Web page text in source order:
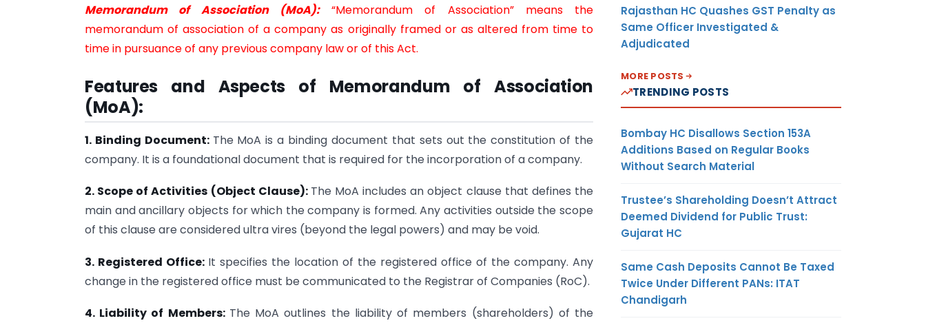
Memorandum of Association (MoA):“Memorandum of Association” means the
memorandum of association of a company as originally framed or as altered from time to
time in pursuance of any previous company law or of this Act.
Features and Aspects of Memorandum of Association
(MoA):
1. Binding Document: The MoA is a binding document that sets out the constitution of the
company. It is a foundational document that is required for the incorporation of a company.
2. Scope of Activities (Object Clause): The MoA includes an object clause that defines the
main and ancillary objects for which the company is formed. Any activities outside the scope
of this clause are considered ultra vires (beyond the legal powers) and may be void.
3. Registered Office: It specifies the location of the registered office of the company. Any
change in the registered office must be communicated to the Registrar of Companies (RoC).
4. Liability of Members: The MoA outlines the liability of members (shareholders) of the
Rajasthan HC Quashes GST Penalty as
Same Officer Investigated &
Adjudicated
MORE POSTS
TRENDING POSTS
Bombay HC Disallows Section 153A
Additions Based on Regular Books
Without Search Material
Trustee’s Shareholding Doesn’t Attract
Deemed Dividend for Public Trust:
Gujarat HC
Same Cash Deposits Cannot Be Taxed
Twice Under Different PANs: ITAT
Chandigarh